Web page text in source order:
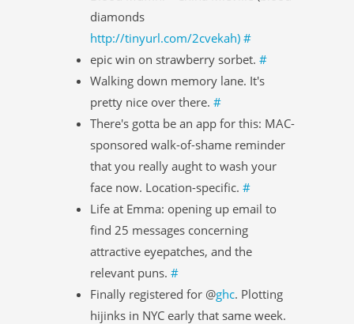
diamonds
http://tinyurl.com/2cvekah) #
epic win on strawberry sorbet. #
Walking down memory lane. It's
pretty nice over there. #
There's gotta be an app for this: MAC-
sponsored walk-of-shame reminder
that you really aught to wash your
face now. Location-specific. #
Life at Emma: opening up email to
find 25 messages concerning
attractive eyepatches, and the
relevant puns. #
Finally registered for @ghc. Plotting
hijinks in NYC early that same week.